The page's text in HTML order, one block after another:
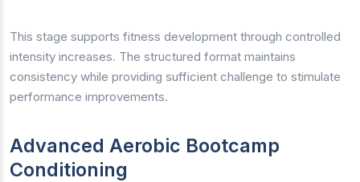
This stage supports fitness development through controlled
intensity increases. The structured format maintains
consistency while providing sufficient challenge to stimulate
performance improvements.
Advanced Aerobic Bootcamp
Conditioning